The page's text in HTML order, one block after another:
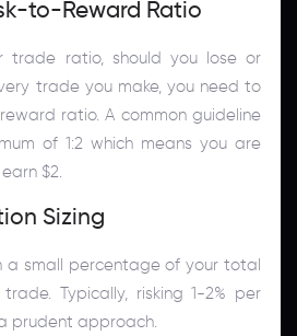
to-Reward Ratio
trade ratio, should you lose or
trade you make, you need to
ratio. A common guideline
of 1:2 which means you are
$2.
Sizing
a small percentage of your total
Typically, risking 1-2% per
prudent approach.